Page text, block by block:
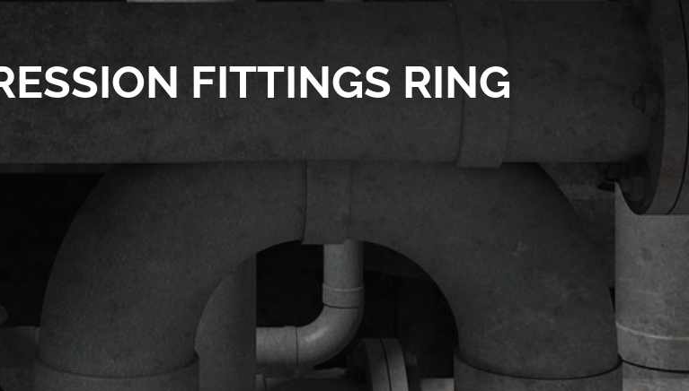
FITTINGS RING